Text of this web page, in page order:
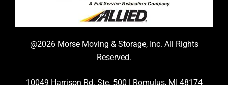
@2026 Morse Moving & Storage, Inc. All Rights
Reserved.
10049 Harrison Rd. Ste. 500 | Romulus, MI 48174